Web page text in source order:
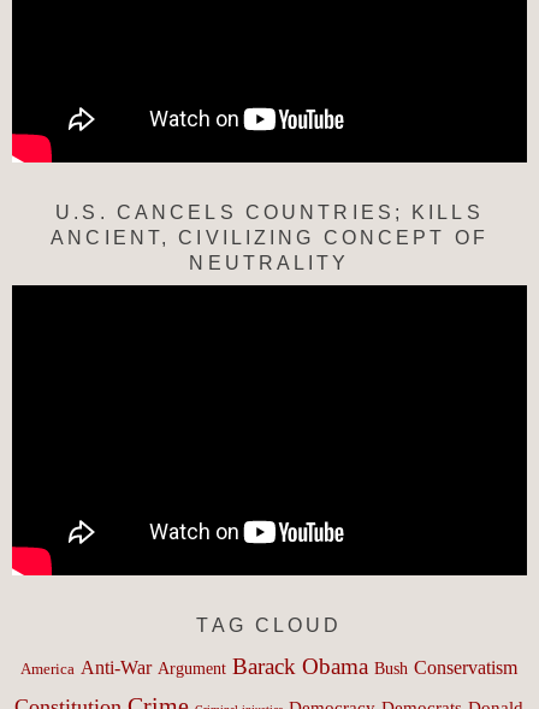
U.S. CANCELS COUNTRIES; KILLS
ANCIENT, CIVILIZING CONCEPT OF
NEUTRALITY
TAG CLOUD
America Anti-War Argument Barack Obama Bush Conservatism